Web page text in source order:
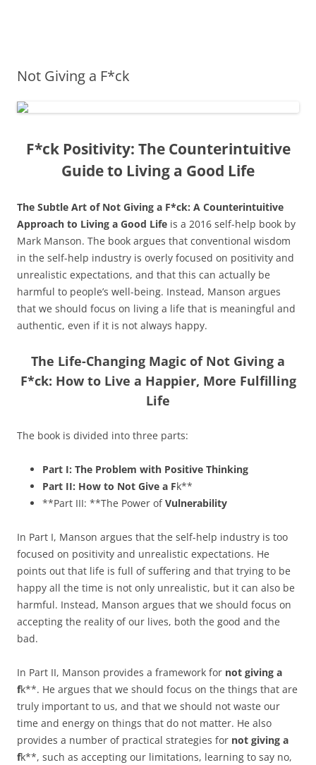
Not Giving a F*ck
F*ck Positivity: The Counterintuitive
Guide to Living a Good Life
The Subtle Art of Not Giving a F*ck: A Counterintuitive
Approach to Living a Good Life is a 2016 self-help book by
Mark Manson. The book argues that conventional wisdom
in the self-help industry is overly focused on positivity and
unrealistic expectations, and that this can actually be
harmful to people’s well-being. Instead, Manson argues
that we should focus on living a life that is meaningful and
authentic, even if it is not always happy.
The Life-Changing Magic of Not Giving a
F*ck: How to Live a Happier, More Fulfilling
Life
The book is divided into three parts:
Part I: The Problem with Positive Thinking
Part II: How to Not Give a Fk**
**Part III: **The Power ofVulnerability
In Part I, Manson argues that the self-help industry is too
focused on positivity and unrealistic expectations. He
points out that life is full of suffering and that trying to be
happy all the time is not only unrealistic, but it can also be
harmful. Instead, Manson argues that we should focus on
accepting the reality of our lives, both the good and the
bad.
In Part II, Manson provides a framework for not giving a
fk**. He argues that we should focus on the things that are
truly important to us, and that we should not waste our
time and energy on things that do not matter. He also
provides a number of practical strategies for not giving a
fk**, such as accepting our limitations, learning to say no,